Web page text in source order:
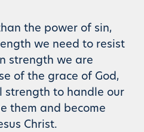
the power of sin,
we need to resist
strength we are
of the grace of God,
strength to handle our
them and become
Christ.